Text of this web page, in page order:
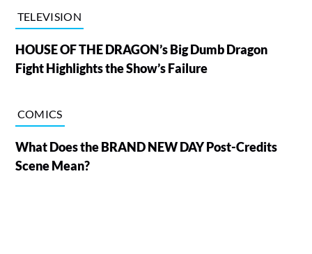
TELEVISION
HOUSE OF THE DRAGON’s Big Dumb Dragon
Fight Highlights the Show’s Failure
COMICS
What Does the BRAND NEW DAY Post-Credits
Scene Mean?